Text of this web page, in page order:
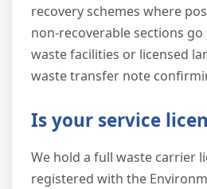
recovery schemes where
non-recoverable sections
waste facilities or licensed
waste transfer note
Is your service
We hold a full waste carrier
registered with the